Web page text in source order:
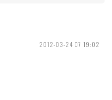
2012-03-24 07:19:02